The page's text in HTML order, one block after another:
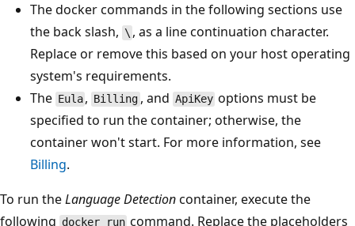
The docker commands in the following sections use
the back slash, \ , as a line continuation character.
Replace or remove this based on your host operating
system's requirements.
The Eula , Billing , and ApiKey options must be
specified to run the container; otherwise, the
container won't start. For more information, see
Billing.
To run theLanguage Detectioncontainer, execute the
following docker run command. Replace the placeholders